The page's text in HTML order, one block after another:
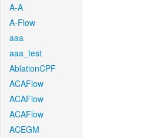
A-A
A-Flow
aaa
aaa_test
AblationCPF
ACAFlow
ACAFlow
ACAFlow
ACEGM